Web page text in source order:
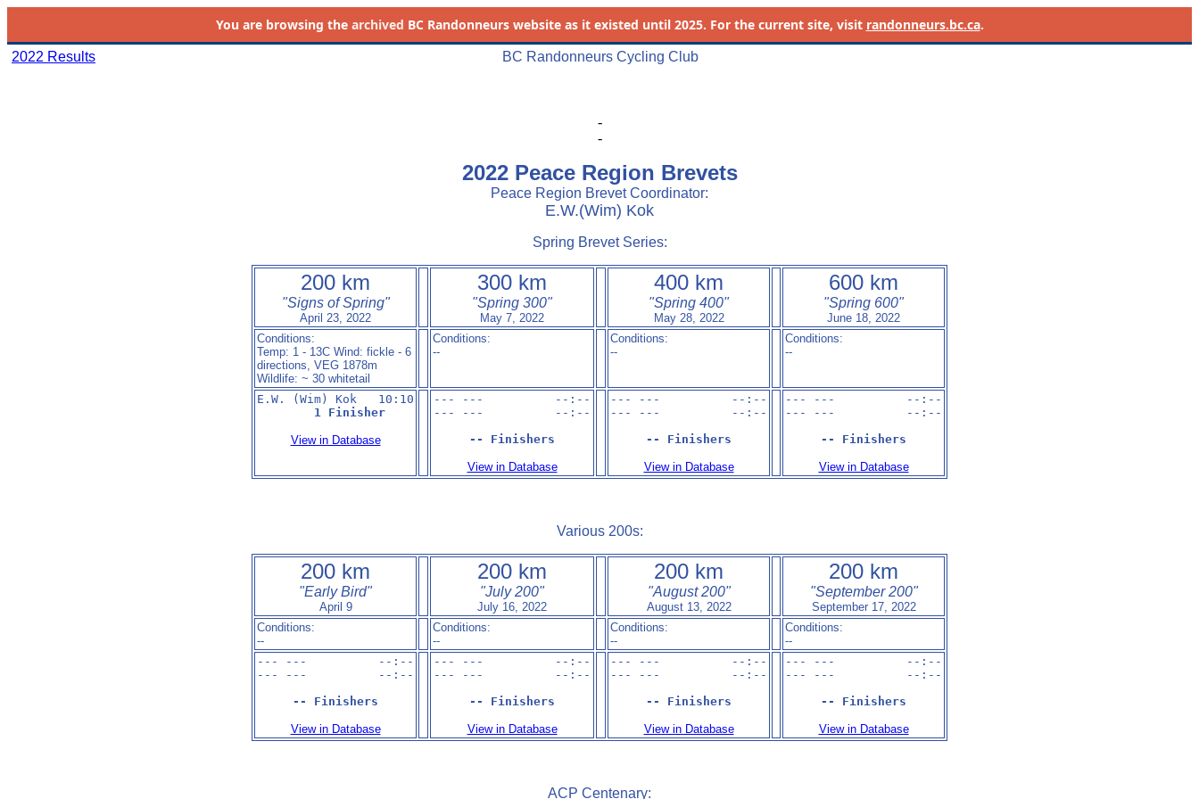
You are browsing the archived BC Randonneurs website as it existed until 2025. For the current site, visit randonneurs.bc.ca.
2022 Results BC Randonneurs Cycling Club
-
-
2022 Peace Region Brevets
Peace Region Brevet Coordinator:
E.W.(Wim) Kok
Spring Brevet Series:
200 km
"Signs of Spring"
April 23, 2022
300 km
"Spring 300"
May 7, 2022
400 km
"Spring 400"
May 28, 2022
600 km
"Spring 600"
June 18, 2022
Conditions:
Temp: 1 - 13C Wind: fickle - 6
directions, VEG 1878m
Wildlife: ~ 30 whitetail
Conditions:
--
Conditions:
--
Conditions:
--
E.W. (Wim) Kok   10:10
1 Finisher
View in Database
--- ---          --:--
--- ---          --:--
-- Finishers
View in Database
--- ---          --:--
--- ---          --:--
-- Finishers
View in Database
--- ---          --:--
--- ---          --:--
-- Finishers
View in Database
Various 200s:
200 km
"Early Bird"
April 9
200 km
"July 200"
July 16, 2022
200 km
"August 200"
August 13, 2022
200 km
"September 200"
September 17, 2022
Conditions:
--
Conditions:
--
Conditions:
--
Conditions:
--
--- ---          --:--
--- ---          --:--
-- Finishers
View in Database
--- ---          --:--
--- ---          --:--
-- Finishers
View in Database
--- ---          --:--
--- ---          --:--
-- Finishers
View in Database
--- ---          --:--
--- ---          --:--
-- Finishers
View in Database
ACP Centenary: